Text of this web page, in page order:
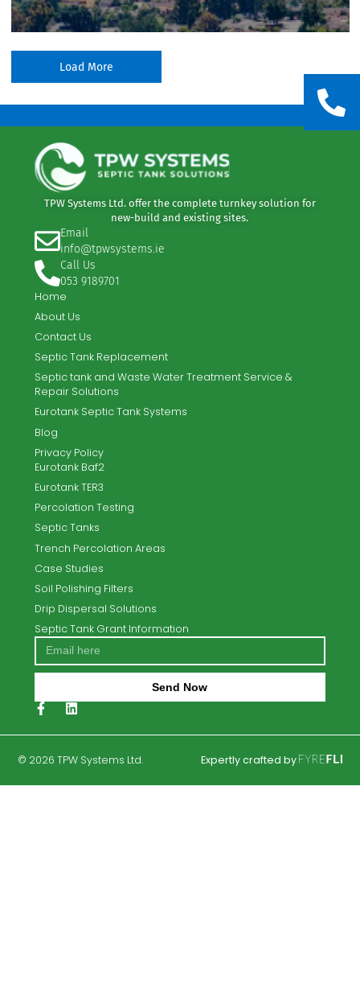
Report No3
Load More
TPW Systems Ltd. offer the complete turnkey solution for
info@tpwsystems.ie
Call Us
Home
About Us
Contact Us
Septic Tank Replacement
Septic tank and Waste Water Treatment Service &
Repair Solutions
Eurotank Septic Tank Systems
Blog
Privacy Policy
Eurotank Baf2
Eurotank TER3
Percolation Testing
Septic Tanks
Trench Percolation Areas
Drip Dispersal Solutions
Septic Tank Grant Information